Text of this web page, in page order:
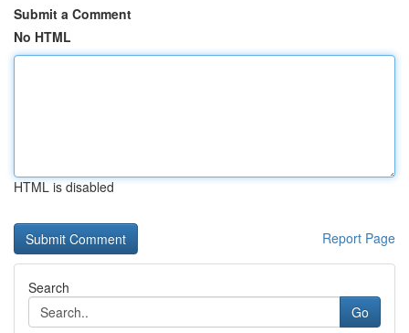
Submit a Comment
No HTML
HTML is disabled
Report Page
Search
Go